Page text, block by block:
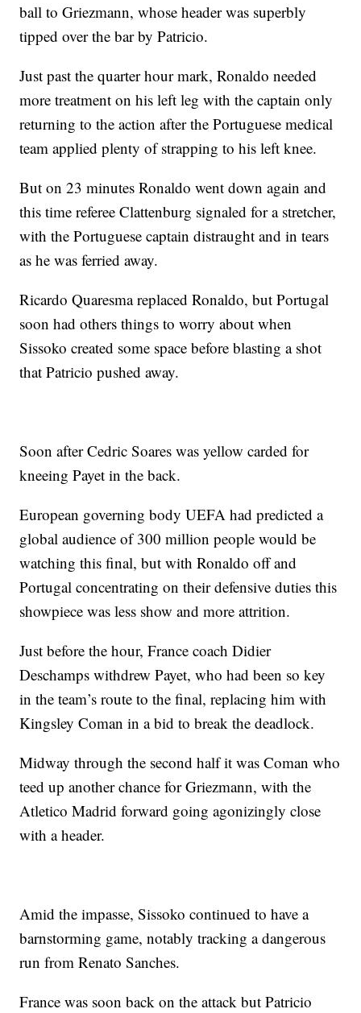
ball to Griezmann, whose header was superbly
tipped over the bar by Patricio.
Just past the quarter hour mark, Ronaldo needed
more treatment on his left leg with the captain only
returning to the action after the Portuguese medical
team applied plenty of strapping to his left knee.
But on 23 minutes Ronaldo went down again and
this time referee Clattenburg signaled for a stretcher,
with the Portuguese captain distraught and in tears
as he was ferried away.
Ricardo Quaresma replaced Ronaldo, but Portugal
soon had others things to worry about when
Sissoko created some space before blasting a shot
that Patricio pushed away.
Soon after Cedric Soares was yellow carded for
kneeing Payet in the back.
European governing body UEFA had predicted a
global audience of 300 million people would be
watching this final, but with Ronaldo off and
Portugal concentrating on their defensive duties this
showpiece was less show and more attrition.
Just before the hour, France coach Didier
Deschamps withdrew Payet, who had been so key
in the team’s route to the final, replacing him with
Kingsley Coman in a bid to break the deadlock.
Midway through the second half it was Coman who
teed up another chance for Griezmann, with the
Atletico Madrid forward going agonizingly close
with a header.
Amid the impasse, Sissoko continued to have a
barnstorming game, notably tracking a dangerous
run from Renato Sanches.
France was soon back on the attack but Patricio